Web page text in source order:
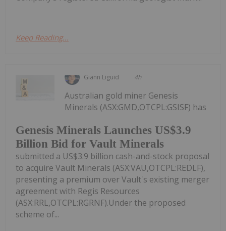
Keep Reading...
Giann Liguid 4h
Genesis Minerals Launches US$3.9
Billion Bid for Vault Minerals
Australian gold miner Genesis
Minerals (ASX:GMD,OTCPL:GSISF) has
submitted a US$3.9 billion cash-and-stock proposal
to acquire Vault Minerals (ASX:VAU,OTCPL:REDLF),
presenting a premium over Vault's existing merger
agreement with Regis Resources
(ASX:RRL,OTCPL:RGRNF).Under the proposed
scheme of...